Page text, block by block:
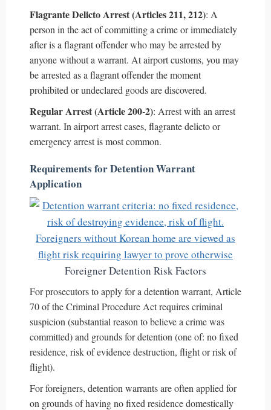
Flagrante Delicto Arrest (Articles 211, 212): A
person in the act of committing a crime or immediately
after is a flagrant offender who may be arrested by
anyone without a warrant. At airport customs, you may
be arrested as a flagrant offender the moment
prohibited or undeclared goods are discovered.
Regular Arrest (Article 200-2): Arrest with an arrest
warrant. In airport arrest cases, flagrante delicto or
emergency arrest is most common.
Requirements for Detention Warrant
Application
Foreigner Detention Risk Factors
For prosecutors to apply for a detention warrant, Article
70 of the Criminal Procedure Act requires criminal
suspicion (substantial reason to believe a crime was
committed) and grounds for detention (one of: no fixed
residence, risk of evidence destruction, flight or risk of
flight).
For foreigners, detention warrants are often applied for
on grounds of having no fixed residence domestically